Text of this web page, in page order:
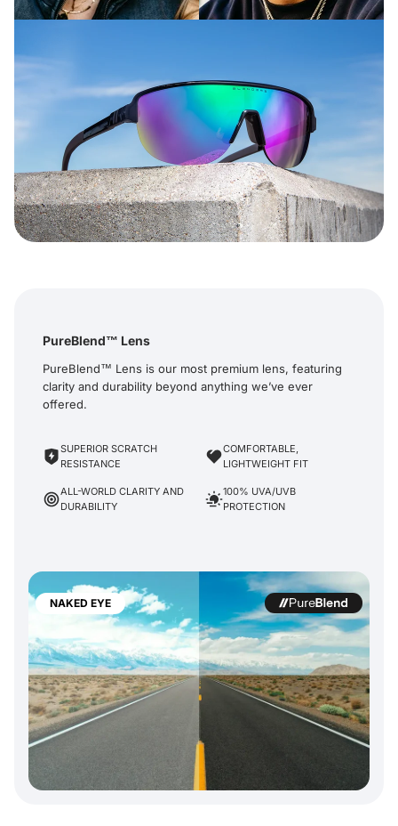
NAKED EYE
PureBlend™ Lens
PureBlend™ Lens is our most premium lens, featuring
clarity and durability beyond anything we’ve ever
offered.
SUPERIOR SCRATCH
RESISTANCE
COMFORTABLE,
LIGHTWEIGHT FIT
ALL-WORLD CLARITY AND
DURABILITY
100% UVA/UVB
PROTECTION